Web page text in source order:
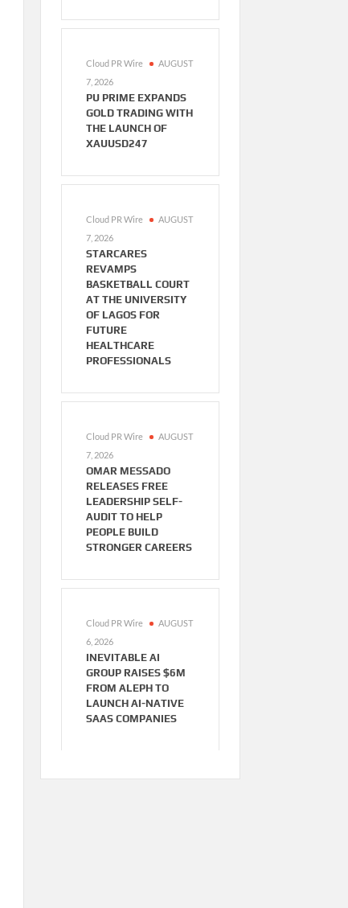
Cloud PR Wire
AUGUST
7, 2026
PU PRIME EXPANDS
GOLD TRADING WITH
THE LAUNCH OF
XAUUSD247
Cloud PR Wire
AUGUST
7, 2026
STARCARES
REVAMPS
BASKETBALL COURT
AT THE UNIVERSITY
OF LAGOS FOR
FUTURE
HEALTHCARE
PROFESSIONALS
Cloud PR Wire
AUGUST
7, 2026
OMAR MESSADO
RELEASES FREE
LEADERSHIP SELF-
AUDIT TO HELP
PEOPLE BUILD
STRONGER CAREERS
Cloud PR Wire
AUGUST
6, 2026
INEVITABLE AI
GROUP RAISES $6M
FROM ALEPH TO
LAUNCH AI-NATIVE
SAAS COMPANIES